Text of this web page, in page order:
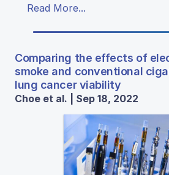
Read More...
Comparing the effects of
smoke and conventional
lung cancer viability
Choe et al. | Sep 18, 2022